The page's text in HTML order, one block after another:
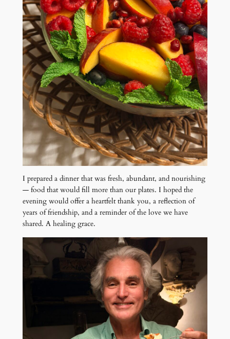
I prepared a dinner that was fresh, abundant, and nourishing
— food that would fill more than our plates. I hoped the
evening would offer a heartfelt thank you, a reflection of
years of friendship, and a reminder of the love we have
shared. A healing grace.